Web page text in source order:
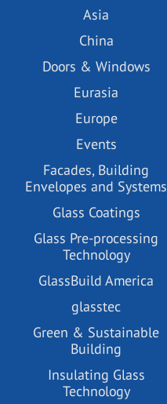
Asia
China
Doors & Windows
Eurasia
Europe
Events
Facades, Building
Envelopes and Systems
Glass Coatings
Glass Pre-processing
Technology
GlassBuild America
glasstec
Green & Sustainable
Building
Insulating Glass
Technology